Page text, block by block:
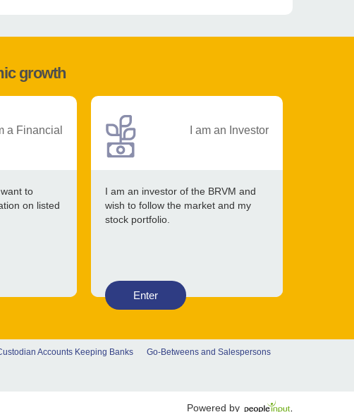
growth
a Financial
to
on listed
I am an Investor
I am an investor of the BRVM and
wish to follow the market and my
stock portfolio.
Enter
Accounts Keeping Banks Go-Betweens and Salespersons
Powered by